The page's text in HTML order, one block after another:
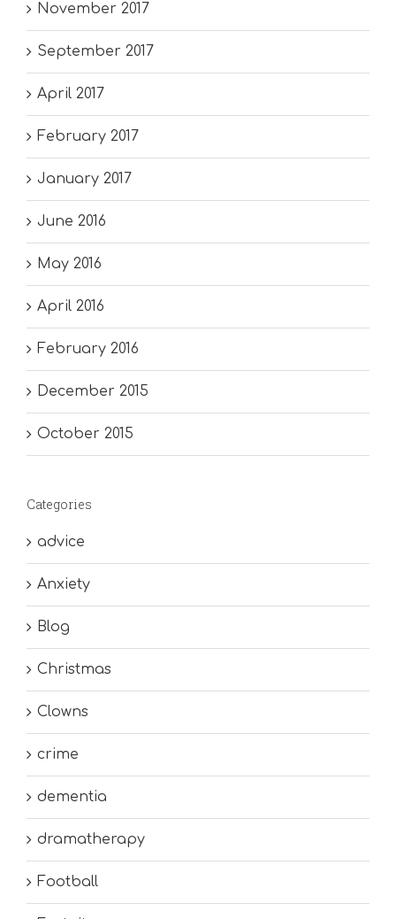
November 2017
September 2017
April 2017
February 2017
January 2017
June 2016
May 2016
April 2016
February 2016
December 2015
October 2015
Categories
advice
Anxiety
Blog
Christmas
Clowns
crime
dementia
dramatherapy
Football